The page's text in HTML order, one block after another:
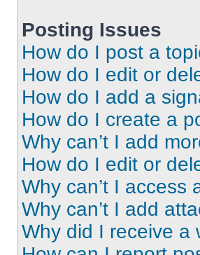
Posting Issues
How do I post a
How do I edit or
How do I add a
How do I create a
Why can’t I add
How do I edit or
Why can’t I access
Why can’t I add
Why did I receive a